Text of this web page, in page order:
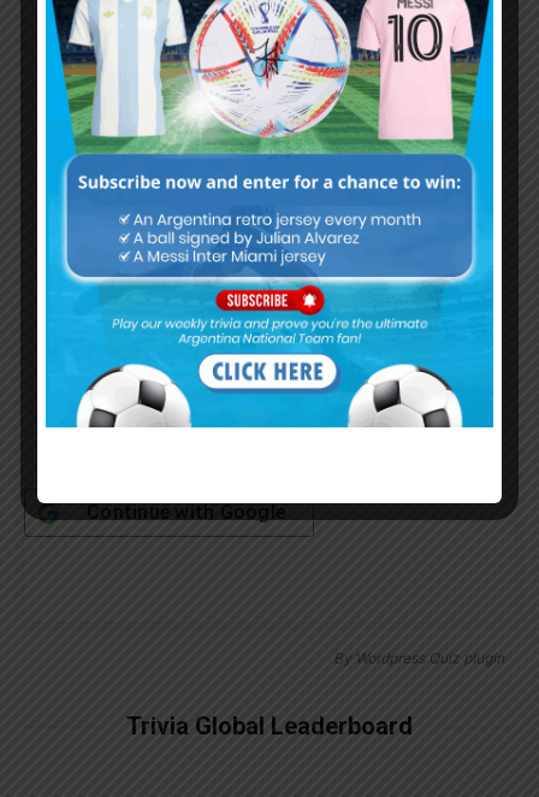
Subscribe now to play this week's
Albiceleste trivia!
Subscribe Now
Username or Email Address
Password
Remember Me
By Wordpress Quiz plugin
Trivia Global Leaderboard